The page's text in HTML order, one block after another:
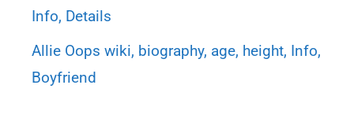
Info, Details
Allie Oops wiki, biography, age, height, Info,
Boyfriend